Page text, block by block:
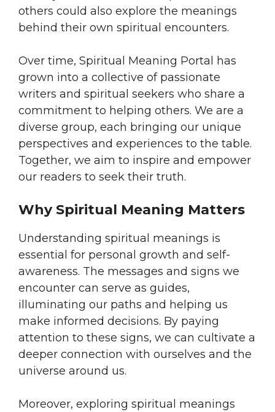
others could also explore the meanings
behind their own spiritual encounters.
Over time, Spiritual Meaning Portal has
grown into a collective of passionate
writers and spiritual seekers who share a
commitment to helping others. We are a
diverse group, each bringing our unique
perspectives and experiences to the table.
Together, we aim to inspire and empower
our readers to seek their truth.
Why Spiritual Meaning Matters
Understanding spiritual meanings is
essential for personal growth and self-
awareness. The messages and signs we
encounter can serve as guides,
illuminating our paths and helping us
make informed decisions. By paying
attention to these signs, we can cultivate a
deeper connection with ourselves and the
universe around us.
Moreover, exploring spiritual meanings